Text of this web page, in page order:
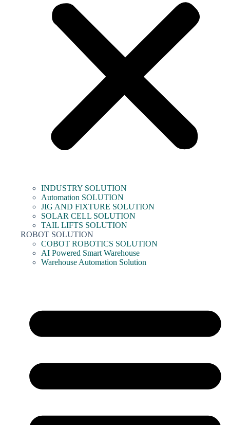
INDUSTRY SOLUTION
Automation SOLUTION
JIG AND FIXTURE SOLUTION
SOLAR CELL SOLUTION
TAIL LIFTS SOLUTION
ROBOT SOLUTION
COBOT ROBOTICS SOLUTION
AI Powered Smart Warehouse
Warehouse Automation Solution